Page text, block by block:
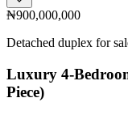
₦900,000,000
Detached duplex for
Luxury 4-
Piece)